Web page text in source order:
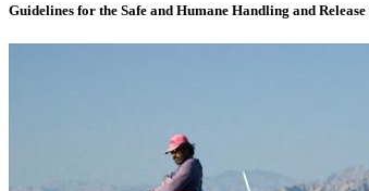
Guidelines for the Safe and Humane Handling and